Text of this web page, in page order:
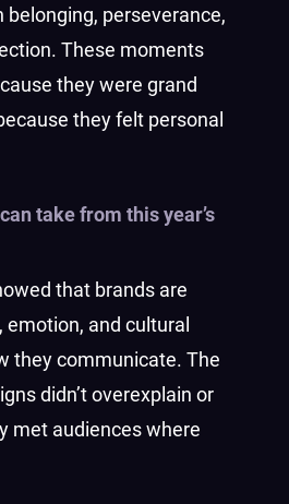
belonging, perseverance,
These moments
they were grand
they felt personal
take from this year’s
that brands are
and cultural
they communicate. The
didn’t overexplain or
met audiences where